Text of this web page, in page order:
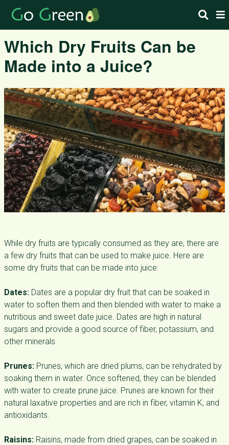
Which Dry Fruits Can be
Made into a Juice?
While dry fruits are typically consumed as they are, there are
a few dry fruits that can be used to make juice. Here are
some dry fruits that can be made into juice:
Dates: Dates are a popular dry fruit that can be soaked in
water to soften them and then blended with water to make a
nutritious and sweet date juice. Dates are high in natural
sugars and provide a good source of fiber, potassium, and
other minerals.
Prunes: Prunes, which are dried plums, can be rehydrated by
soaking them in water. Once softened, they can be blended
with water to create prune juice. Prunes are known for their
natural laxative properties and are rich in fiber, vitamin K, and
antioxidants.
Raisins: Raisins, made from dried grapes, can be soaked in